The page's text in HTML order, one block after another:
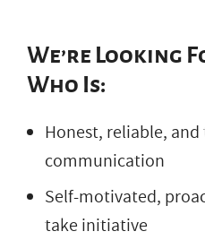
We’re Looking
Who Is:
Honest, reliable,
communication
Self-motivated,
take initiative